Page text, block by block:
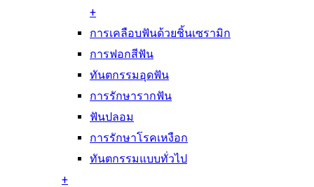
+
การเคลือบฟันด้วยชิ้นเซรามิก
การฟอกสีฟัน
ทันตกรรมอุดฟัน
การรักษารากฟัน
ฟันปลอม
การรักษาโรคเหงือก
ทันตกรรมแบบทั่วไป
+